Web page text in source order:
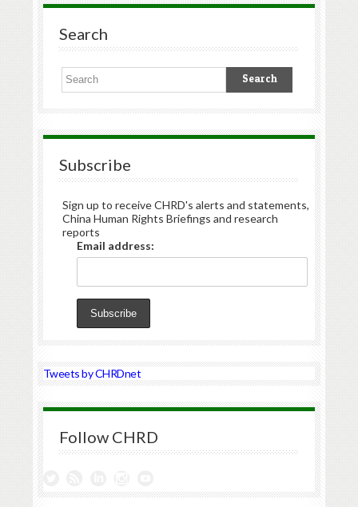
Search
Subscribe
Sign up to receive CHRD's alerts and statements,
China Human Rights Briefings and research
reports
Email address:
Tweets by CHRDnet
Follow CHRD